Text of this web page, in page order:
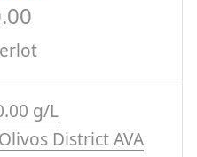
g/L
District AVA